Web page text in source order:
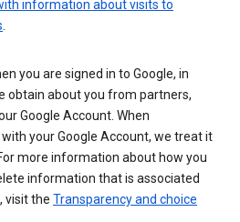
information about visits to
.
you are signed in to Google, in
obtain about you from partners,
Google Account. When
your Google Account, we treat it
more information about how you
information that is associated
visit the Transparency and choice